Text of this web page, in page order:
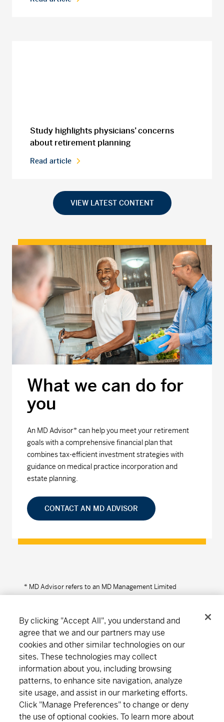
Study highlights physicians’ concerns
about retirement planning
Read article
VIEW LATEST CONTENT
What we can do for
you
An MD Advisor* can help you meet your retirement
goals with a comprehensive financial plan that
combines tax-efficient investment strategies with
guidance on medical practice incorporation and
estate planning.
CONTACT AN MD ADVISOR
* MD Advisor refers to an MD Management Limited
By clicking "Accept All", you understand and
agree that we and our partners may use
cookies and other similar technologies on our
sites. These technologies may collect
information about you, including browsing
patterns, to enhance site navigation, analyze
site usage, and assist in our marketing efforts.
Click "Manage Preferences" to change or deny
the use of optional cookies. To learn more about
About MD Subscribe Find an office Careers
Newsroom